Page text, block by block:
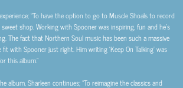
“To have the option to go to Muscle Shoals to record
shop. Working with Spooner was inspiring, fun and he’s
The fact that Northern Soul music has been such a massive
with Spooner just right. Him writing ‘Keep On Talking’ was
this album.”
album, Sharleen continues;“To reimagine the classics and